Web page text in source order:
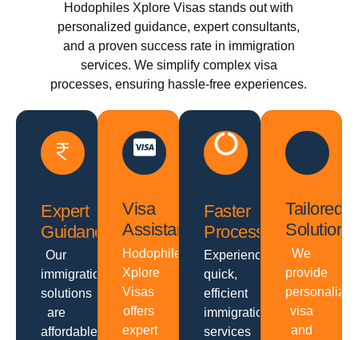
Hodophiles Xplore Visas stands out with
personalized guidance, expert consultants,
and a proven success rate in immigration
services. We simplify complex visa
processes, ensuring hassle-free experiences.
Expert
Guidance
Our
immigration
solutions
are
affordable
Visa
Assistance
Hodophiles
Xplore
Visas
offers
expert
Faster
Processing
Experience
quick,
efficient
immigration
services
Tailored
Solutions
We
provide
personalized
visa
and